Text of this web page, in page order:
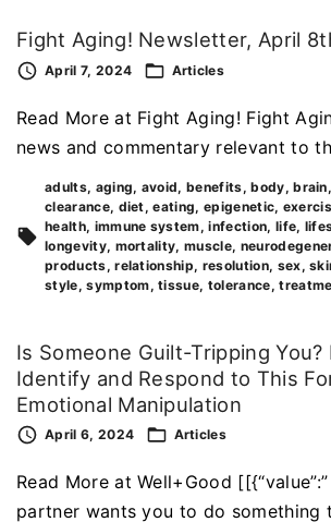
Fight Aging! Newsletter, April
April 7, 2024 Articles
Read More at Fight Aging! Fight
news and commentary relevant to
adults aging avoid benefits body brain
clearance diet eating epigenetic
health immune system infection life
longevity mortality muscle
products relationship resolution sex
style symptom tissue tolerance
Is Someone Guilt-Tripping You?
Identify and Respond to This
Emotional Manipulation
April 6, 2024 Articles
Read More at Well+Good
partner wants you to do something